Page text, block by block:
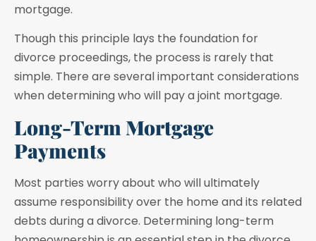
mortgage.
Though this principle lays the foundation for
divorce proceedings, the process is rarely that
simple. There are several important considerations
when determining who will pay a joint mortgage.
Long-Term Mortgage
Payments
Most parties worry about who will ultimately
assume responsibility over the home and its related
debts during a divorce. Determining long-term